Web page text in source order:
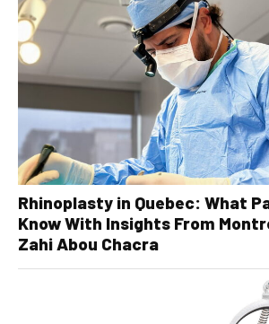
Rhinoplasty in Quebec: What
Know With Insights From
Zahi Abou Chacra